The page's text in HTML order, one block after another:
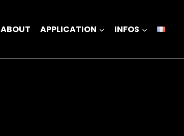
ABOUT APPLICATION INFOS